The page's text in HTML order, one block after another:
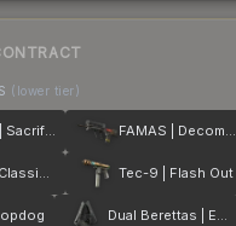
(lower tier)
Glock-18 | Sacrifice FAMAS | Decommissioned
MAC-10 | Classic Crate Tec-9 | Flash Out
Dual Berettas | Elite 1.6